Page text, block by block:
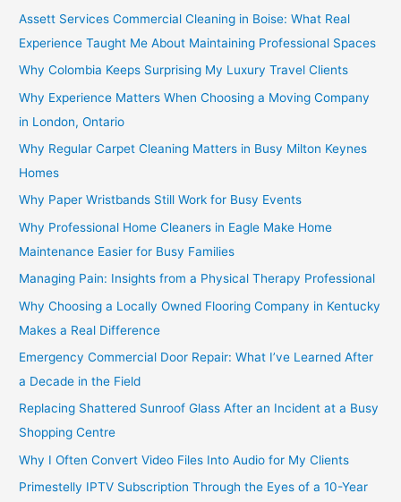
Assett Services Commercial Cleaning in Boise: What Real
Experience Taught Me About Maintaining Professional Spaces
Why Colombia Keeps Surprising My Luxury Travel Clients
Why Experience Matters When Choosing a Moving Company
in London, Ontario
Why Regular Carpet Cleaning Matters in Busy Milton Keynes
Homes
Why Paper Wristbands Still Work for Busy Events
Why Professional Home Cleaners in Eagle Make Home
Maintenance Easier for Busy Families
Managing Pain: Insights from a Physical Therapy Professional
Why Choosing a Locally Owned Flooring Company in Kentucky
Makes a Real Difference
Emergency Commercial Door Repair: What I’ve Learned After
a Decade in the Field
Replacing Shattered Sunroof Glass After an Incident at a Busy
Shopping Centre
Why I Often Convert Video Files Into Audio for My Clients
Primestelly IPTV Subscription Through the Eyes of a 10-Year